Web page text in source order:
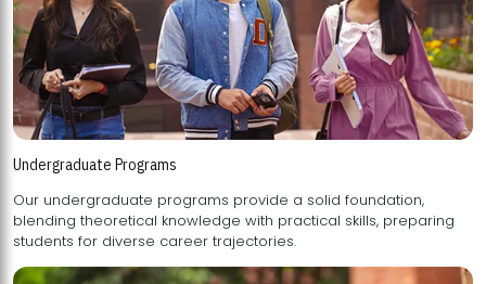
Undergraduate Programs
Our undergraduate programs provide a solid foundation,
blending theoretical knowledge with practical skills, preparing
students for diverse career trajectories.